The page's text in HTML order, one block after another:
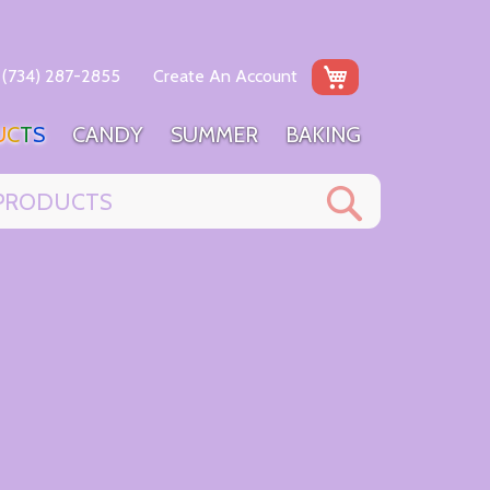
My Cart
(734) 287-2855 Create An Account
CTS CANDY SUMMER BAKING